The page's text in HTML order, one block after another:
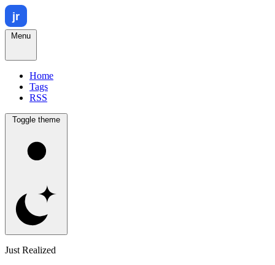
Menu
Home
Tags
RSS
Toggle theme
Just Realized